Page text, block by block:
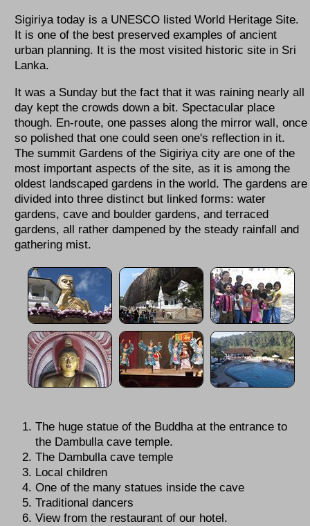
Sigiriya today is a UNESCO listed World Heritage Site.
It is one of the best preserved examples of ancient
urban planning. It is the most visited historic site in Sri
Lanka.
It was a Sunday but the fact that it was raining nearly all
day kept the crowds down a bit. Spectacular place
though. En-route, one passes along the mirror wall, once
so polished that one could seen one's reflection in it.
The summit Gardens of the Sigiriya city are one of the
most important aspects of the site, as it is among the
oldest landscaped gardens in the world. The gardens are
divided into three distinct but linked forms: water
gardens, cave and boulder gardens, and terraced
gardens, all rather dampened by the steady rainfall and
gathering mist.
The huge statue of the Buddha at the entrance to
the Dambulla cave temple.
The Dambulla cave temple
Local children
One of the many statues inside the cave
Traditional dancers
View from the restaurant of our hotel.